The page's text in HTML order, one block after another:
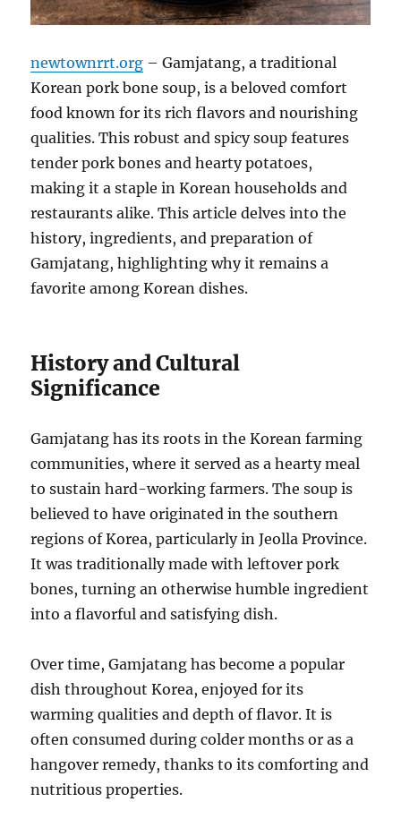
newtownrrt.org – Gamjatang, a traditional
Korean pork bone soup, is a beloved comfort
food known for its rich flavors and nourishing
qualities. This robust and spicy soup features
tender pork bones and hearty potatoes,
making it a staple in Korean households and
restaurants alike. This article delves into the
history, ingredients, and preparation of
Gamjatang, highlighting why it remains a
favorite among Korean dishes.
History and Cultural
Significance
Gamjatang has its roots in the Korean farming
communities, where it served as a hearty meal
to sustain hard-working farmers. The soup is
believed to have originated in the southern
regions of Korea, particularly in Jeolla Province.
It was traditionally made with leftover pork
bones, turning an otherwise humble ingredient
into a flavorful and satisfying dish.
Over time, Gamjatang has become a popular
dish throughout Korea, enjoyed for its
warming qualities and depth of flavor. It is
often consumed during colder months or as a
hangover remedy, thanks to its comforting and
nutritious properties.